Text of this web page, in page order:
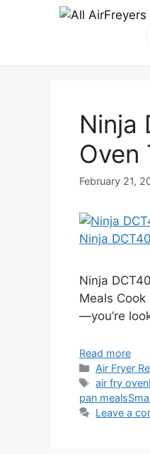
Ninja
Oven
February 21,
Ninja
Ninja
Meals Cook
—you’re
Read more
Categories
Air Fryer
Tags
air fry oven
pan meals
Leave a